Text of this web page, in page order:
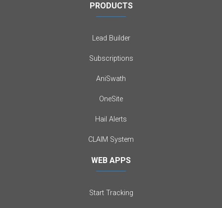
PRODUCTS
Lead Builder
Subscriptions
AniSwath
OneSite
Hail Alerts
CLAIM System
WEB APPS
Start Tracking